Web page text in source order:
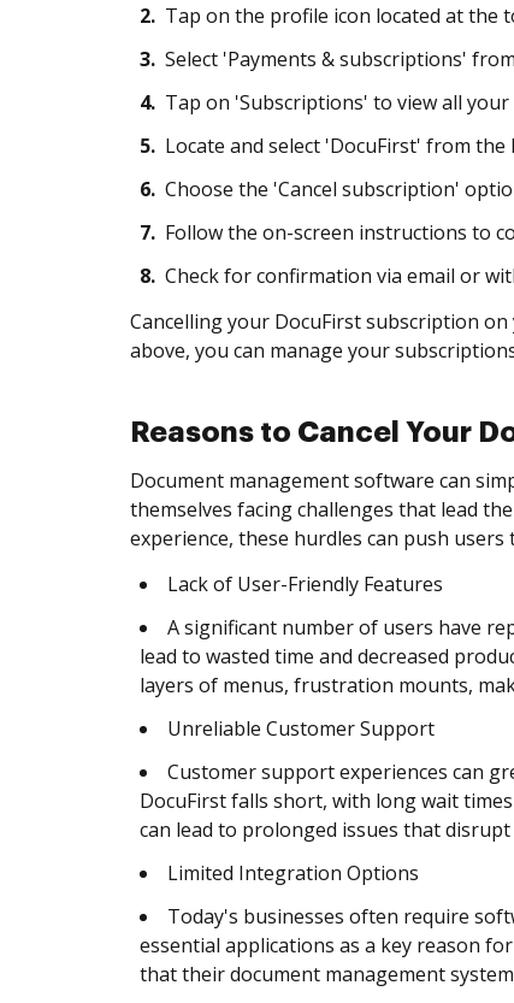
2. Tap on the profile icon located at the
3. Select 'Payments & subscriptions'
4. Tap on 'Subscriptions' to view all
5. Locate and select 'DocuFirst' from the
6. Choose the 'Cancel subscription'
7. Follow the on-screen instructions to
8. Check for confirmation via email or
Cancelling your DocuFirst subscription
above, you can manage your
Reasons to Cancel Your
Document management software can
themselves facing challenges that lead
experience, these hurdles can push
Lack of User-Friendly Features
A significant number of users have
lead to wasted time and decreased
layers of menus, frustration mounts,
Unreliable Customer Support
Customer support experiences can
DocuFirst falls short, with long wait
can lead to prolonged issues that
Limited Integration Options
Today's businesses often require
essential applications as a key reason
that their document management